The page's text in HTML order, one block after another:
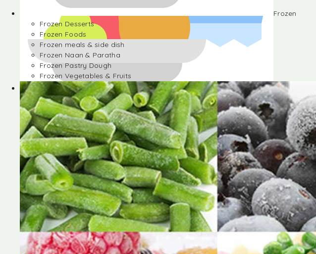
Frozen
Frozen Desserts
Frozen Foods
Frozen meals & side dish
Frozen Naan & Paratha
Frozen Pastry Dough
Frozen Vegetables & Fruits
Frozen
Frozen Desserts
Frozen Foods
Frozen meals & side dish
Frozen Naan & Paratha
Frozen Pastry Dough
Frozen Vegetables & Fruits